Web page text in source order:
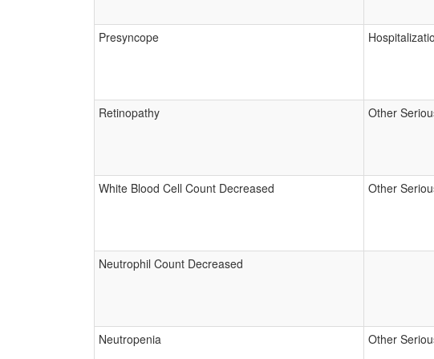
Presyncope
Retinopathy
Other
White Blood Cell Count Decreased
Other
Neutrophil Count Decreased
Neutropenia
Other